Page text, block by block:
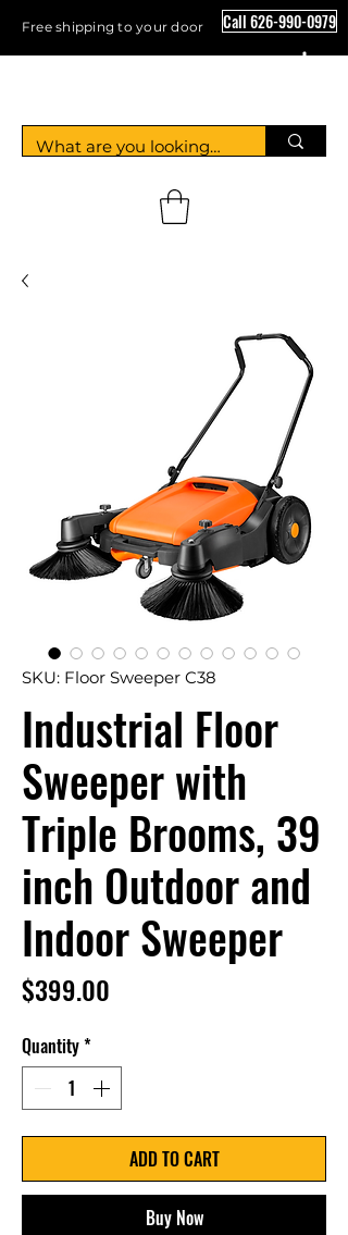
Free shipping to your door Call 626-990-0979
SKU: Floor Sweeper C38
Industrial Floor
Sweeper with
Triple Brooms, 39
inch Outdoor and
Indoor Sweeper
$399.00
Quantity*
ADD TO CART
Buy Now